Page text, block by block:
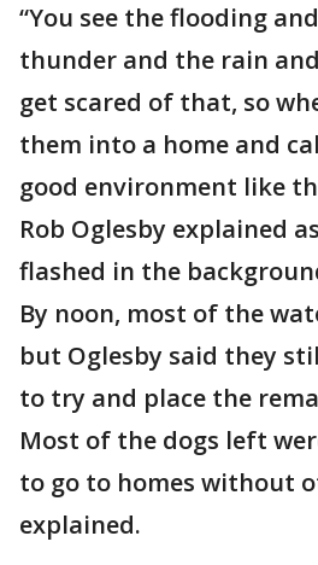
“You see the flooding
thunder and the rain
get scared of that, so
them into a home and
good environment like
Rob Oglesby explained
flashed in the
By noon, most of the
but Oglesby said they
to try and place the
Most of the dogs left
to go to homes without
explained.